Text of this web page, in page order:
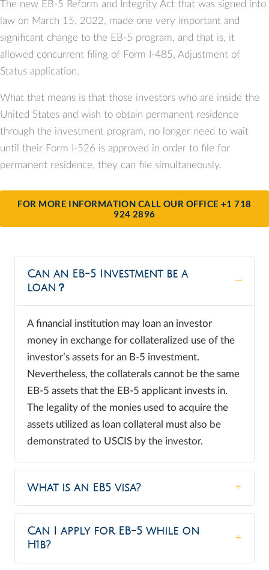
The new EB-5 Reform and Integrity Act that was signed into
law on March 15, 2022, made one very important and
significant change to the EB-5 program, and that is, it
allowed concurrent filing of Form I-485, Adjustment of
Status application.
What that means is that those investors who are inside the
United States and wish to obtain permanent residence
through the investment program, no longer need to wait
until their Form I-526 is approved in order to file for
permanent residence, they can file simultaneously.
FOR MORE INFORMATION CALL OUR OFFICE +1 718
924 2896
Can an EB-5 Investment be a
loan？
A financial institution may loan an investor
money in exchange for collateralized use of the
investor’s assets for an B-5 investment.
Nevertheless, the collaterals cannot be the same
EB-5 assets that the EB-5 applicant invests in.
The legality of the monies used to acquire the
assets utilized as loan collateral must also be
demonstrated to USCIS by the investor.
What is an EB5 visa?
Can I apply for EB-5 while on
H1b?